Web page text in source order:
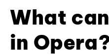
What
in